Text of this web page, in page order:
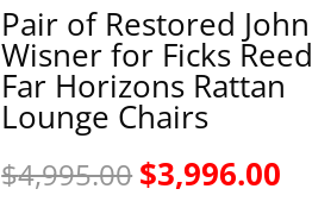
Pair of Restored John
Wisner for Ficks Reed
Far Horizons Rattan
Lounge Chairs
$4,995.00 Original
$3,996.00